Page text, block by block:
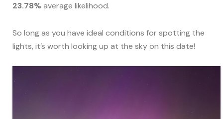
23.78% average likelihood.
So long as you have ideal conditions for spotting the
lights, it’s worth looking up at the sky on this date!